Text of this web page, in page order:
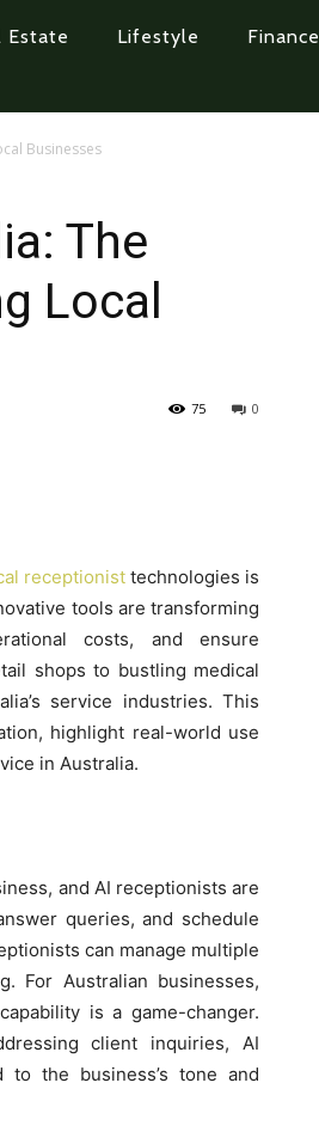
Estate Lifestyle
Finance
Businesses
The
Local
0
75
receptionist technologies is
tools are transforming
costs, and ensure
shops to bustling medical
service industries. This
highlight real-world use
in Australia.
and AI receptionists are
queries, and schedule
can manage multiple
For Australian businesses,
is a game-changer.
client inquiries, AI
to the business’s tone and